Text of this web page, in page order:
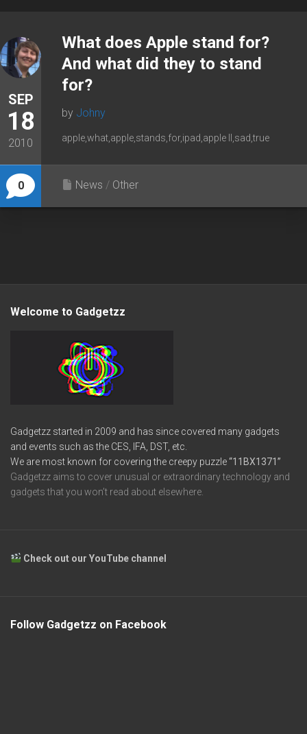
SEP
18
2010
0
What does Apple stand for?
And what did they to stand
for?
by Johny
apple,what,apple,stands,for,ipad,apple II,sad,true
News / Other
Welcome to Gadgetzz
Gadgetzz started in 2009 and has since covered many gadgets
and events such as the CES, IFA, DST, etc.
We are most known for covering the creepy puzzle“11BX1371”
Gadgetzz aims to cover unusual or extraordinary technology and
gadgets that you won’t read about elsewhere.
Check out our YouTube channel
Follow Gadgetzz on Facebook